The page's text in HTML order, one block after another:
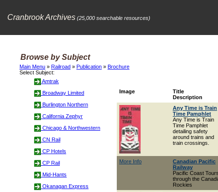
Cranbrook Archives (25,000 searchable resources)
Browse by Subject
Main Menu » Railroad » Publication » Brochure
Select Subject:
Amtrak
Broadway Limited
Burlington Northern
California Zephyr
Chicago & Northwestern
CN Rail
CP Hotels
CP Rail
Mid-Hants
Okanagan Express
Image
Title
Description
Any Time is Train
Time Pamphlet
Any Time is Train
Time Pamphlet
detailing safety
around trains and
train crossings.
More Info
Canadian Pacific
Railway
Pacific Coast
through the
Rockies